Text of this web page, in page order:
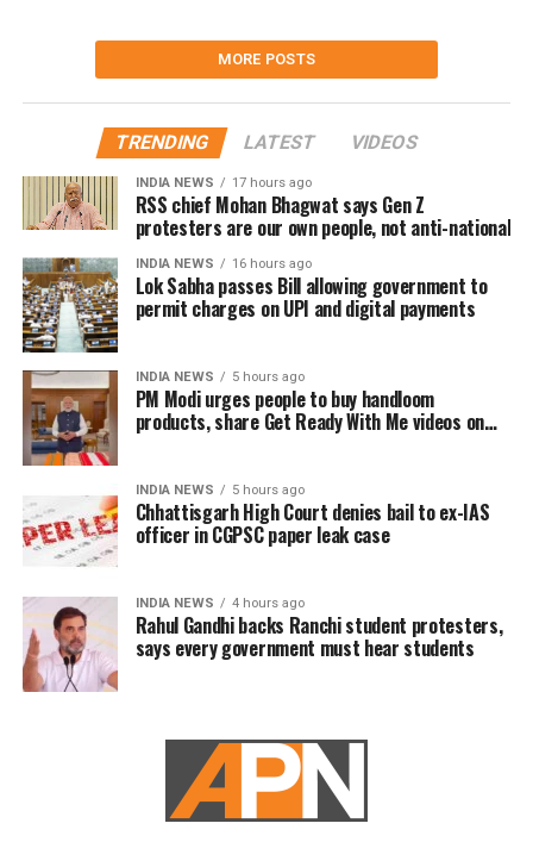
MORE POSTS
TRENDING LATEST VIDEOS
INDIA NEWS 17 hours ago
RSS chief Mohan Bhagwat says Gen Z
protesters are our own people, not anti-national
INDIA NEWS 16 hours ago
Lok Sabha passes Bill allowing government to
permit charges on UPI and digital payments
INDIA NEWS 5 hours ago
PM Modi urges people to buy handloom
products, share Get Ready With Me videos on
INDIA NEWS 5 hours ago
Chhattisgarh High Court denies bail to ex-IAS
officer in CGPSC paper leak case
INDIA NEWS 4 hours ago
Rahul Gandhi backs Ranchi student protesters,
says every government must hear students